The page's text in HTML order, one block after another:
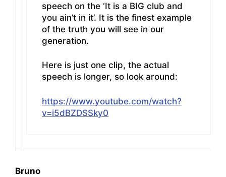
speech on the ‘It is a BIG club and
you ain’t in it’. It is the finest example
of the truth you will see in our
generation.
Here is just one clip, the actual
speech is longer, so look around:
https://www.youtube.com/watch?
v=i5dBZDSSky0
Bruno